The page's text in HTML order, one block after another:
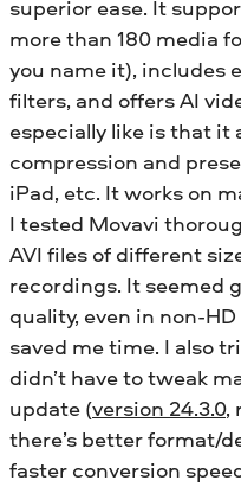
superior ease. It
more than 180 media
you name it), includes
filters, and offers AI
especially like is that it
compression and
iPad, etc. It works on
I tested Movavi
AVI files of different
recordings. It seemed
quality, even in non-
saved me time. I also
didn’t have to tweak
update (version 24.3.0,
there’s better format/
faster conversion